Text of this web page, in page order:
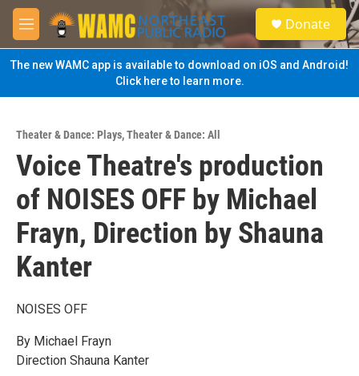
Skip to main content
M
e
n
u
S
e
a
Donate
The new WAMC app is available to download on iOS and Android!
Click here to learn more.
Theater & Dance: Plays,Theater & Dance: All
Voice Theatre's production
of NOISES OFF by Michael
Frayn, Direction by Shauna
Kanter
NOISES OFF
By Michael Frayn
Direction Shauna Kanter